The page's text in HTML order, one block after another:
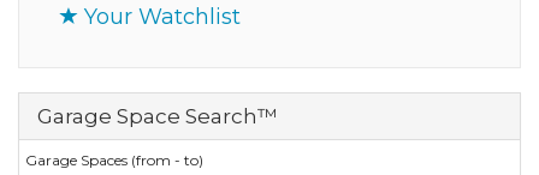
Your Watchlist
Garage Space Search™
Garage Spaces (from - to)